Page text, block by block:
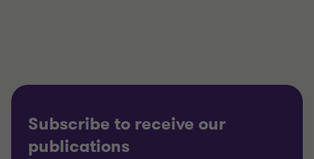
Subscribe to receive our
publications